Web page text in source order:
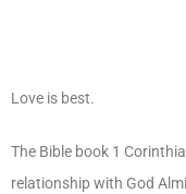
Love is best.
The Bible book 1
relationship with God